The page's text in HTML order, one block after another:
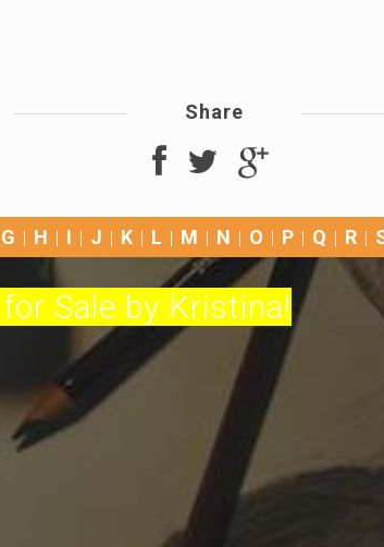
Share
G H I J K L M N O P Q R
Sale by Kristina!